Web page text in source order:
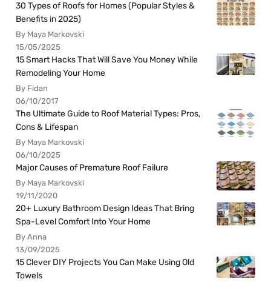
30 Types of Roofs for Homes (Popular Styles &
Benefits in 2025)
By Maya Markovski
15/05/2025
15 Smart Hacks That Will Save You Money While
Remodeling Your Home
By Fidan
06/10/2017
The Ultimate Guide to Roof Material Types: Pros,
Cons & Lifespan
By Maya Markovski
06/10/2025
Major Causes of Premature Roof Failure
By Maya Markovski
19/11/2020
20+ Luxury Bathroom Design Ideas That Bring
Spa-Level Comfort Into Your Home
By Anna
13/09/2025
15 Clever DIY Projects You Can Make Using Old
Towels